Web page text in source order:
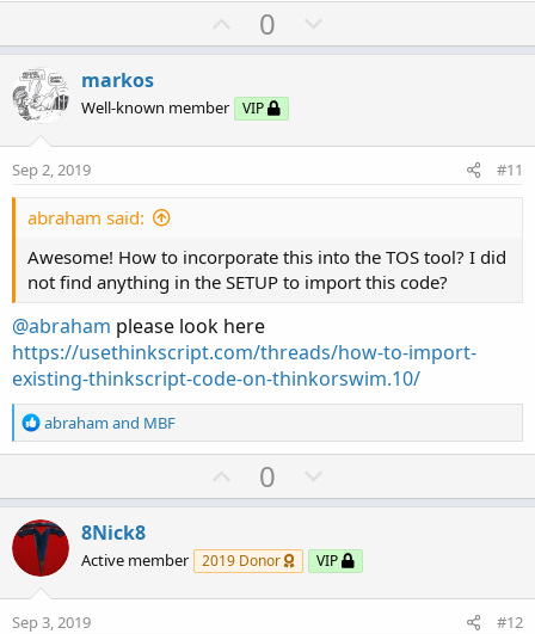
U
p
o
t
0
o
v
markos
Well-known member VIP
Sep 2, 2019 #11
abraham said:
Awesome! How to incorporate this into the TOS tool? I did
not find anything in the SETUP to import this code?
@abraham please look here
https://usethinkscript.com/threads/how-to-import-
existing-thinkscript-code-on-thinkorswim.10/
R
e
i
o
n
s
:
abraham and MBF
U
p
o
t
0
o
n
v
8Nick8
Active member 2019 Donor VIP
Sep 3, 2019 #12